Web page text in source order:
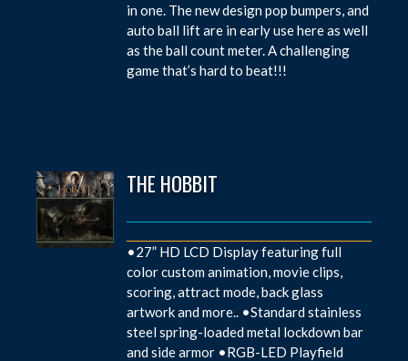
in one. The new design pop bumpers, and
auto ball lift are in early use here as well
as the ball count meter. A challenging
game that’s hard to beat!!!
THE HOBBIT
•27” HD LCD Display featuring full
color custom animation, movie clips,
scoring, attract mode, back glass
artwork and more.. •Standard stainless
steel spring-loaded metal lockdown bar
and side armor •RGB-LED Playfield